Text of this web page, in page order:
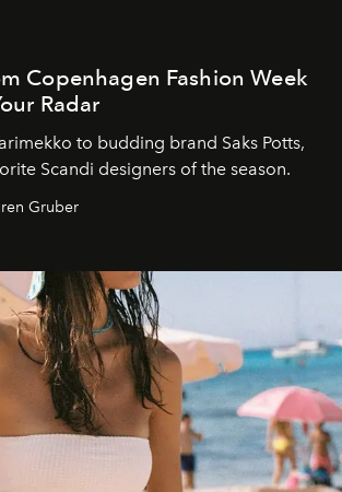
Copenhagen Fashion Week
Radar
to budding brand Saks Potts,
Scandi designers of the season.
Gruber